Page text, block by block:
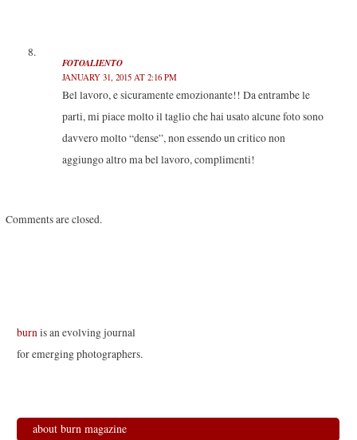
FOTOALIENTO
JANUARY 31, 2015 AT 2:16 PM
Bel lavoro, e sicuramente emozionante!! Da entrambe le
parti, mi piace molto il taglio che hai usato alcune foto sono
davvero molto “dense”, non essendo un critico non
aggiungo altro ma bel lavoro, complimenti!
Comments are closed.
burnis an evolving journal
for emerging photographers.
about burn magazine